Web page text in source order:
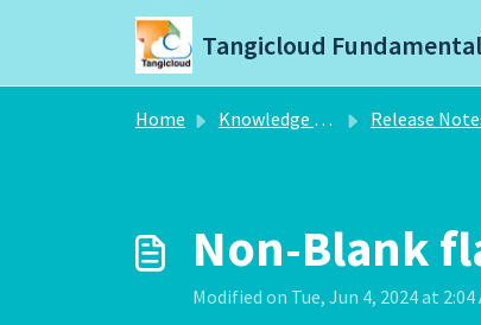
Skip to main content
Tangicloud
Home Knowledge base Release
Non-Blank
Modified on Tue, Jun 4, 2024 at 2:04